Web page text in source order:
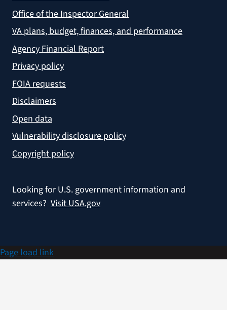
Office of the Inspector General
VA plans, budget, finances, and performance
Agency Financial Report
Privacy policy
FOIA requests
Disclaimers
Open data
Vulnerability disclosure policy
Copyright policy
Looking for U.S. government information and
services? Visit USA.gov
Page load link